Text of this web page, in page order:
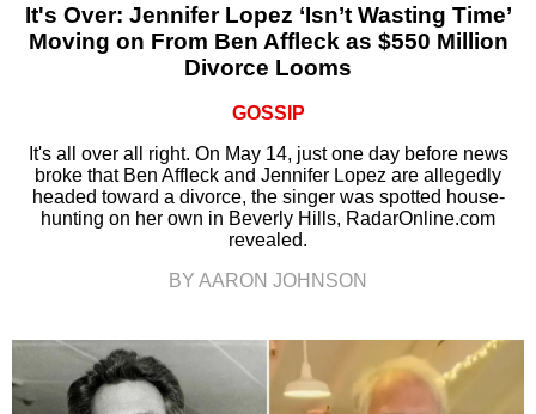
It's Over: Jennifer Lopez ‘Isn’t Wasting Time’
Moving on From Ben Affleck as $550 Million
Divorce Looms
GOSSIP
It's all over all right. On May 14, just one day before news
broke that Ben Affleck and Jennifer Lopez are allegedly
headed toward a divorce, the singer was spotted house-
hunting on her own in Beverly Hills, RadarOnline.com
revealed.
BY AARON JOHNSON